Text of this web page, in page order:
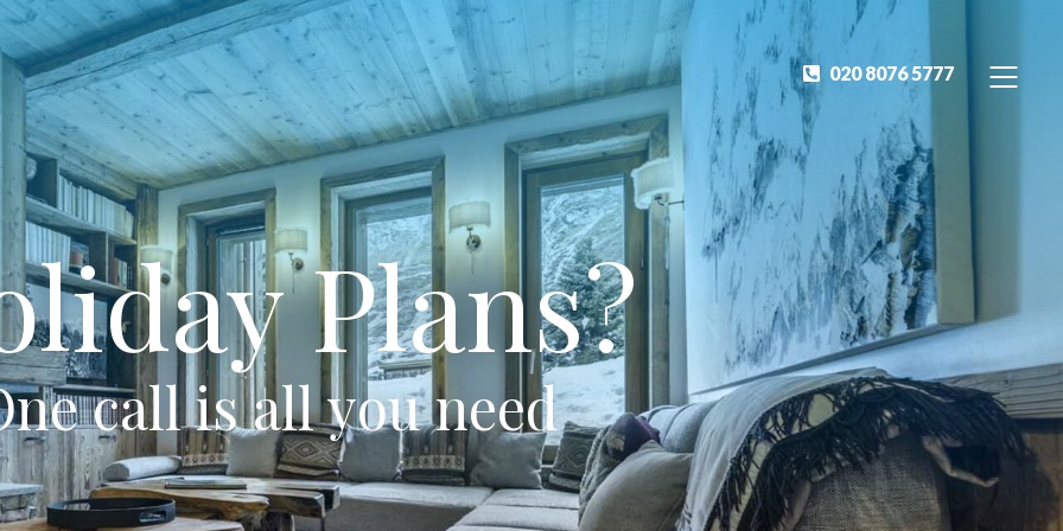
020 8076 5777
Plans?
call is all you need